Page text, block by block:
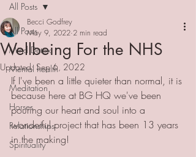
All Posts
Mind Detox
Mental health
Meditation
Horses
Relationships
Spirituality
All Posts
Wellbeing For the NHS
Becci Godfrey
May 9, 2022 2 min read
Updated: Sep 6, 2022
If I've been a little quieter than normal, it is
because here at BG HQ we've been
pouring our heart and soul into a
wonderful project that has been 13 years
in the making!